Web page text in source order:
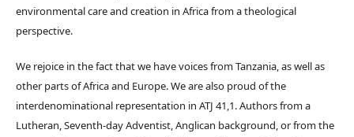
environmental care and creation in Africa from a theological
perspective.
We rejoice in the fact that we have voices from Tanzania, as well as
other parts of Africa and Europe. We are also proud of the
interdenominational representation in ATJ 41,1. Authors from a
Lutheran, Seventh-day Adventist, Anglican background, or from the